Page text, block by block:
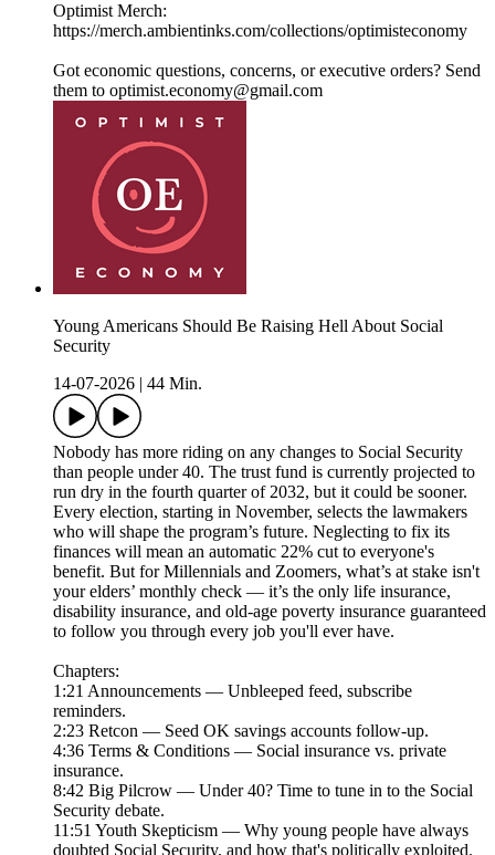
Optimist Merch:
https://merch.ambientinks.com/collections/optimisteconomy
Got economic questions, concerns, or executive orders? Send
them to optimist.economy@gmail.com
Young Americans Should Be Raising Hell About Social
Security
14-07-2026
44 Min.
Nobody has more riding on any changes to Social Security
than people under 40. The trust fund is currently projected to
run dry in the fourth quarter of 2032, but it could be sooner.
Every election, starting in November, selects the lawmakers
who will shape the program’s future. Neglecting to fix its
finances will mean an automatic 22% cut to everyone's
benefit. But for Millennials and Zoomers, what’s at stake isn't
your elders’ monthly check — it’s the only life insurance,
disability insurance, and old-age poverty insurance guaranteed
to follow you through every job you'll ever have.
Chapters:
1:21 Announcements — Unbleeped feed, subscribe
reminders.
2:23 Retcon — Seed OK savings accounts follow-up.
4:36 Terms & Conditions — Social insurance vs. private
insurance.
8:42 Big Pilcrow — Under 40? Time to tune in to the Social
Security debate.
11:51 Youth Skepticism — Why young people have always
doubted Social Security, and how that's politically exploited.